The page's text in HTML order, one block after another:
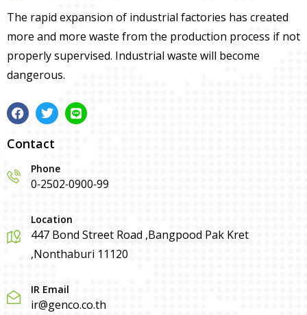
The rapid expansion of industrial factories has created
more and more waste from the production process if not
properly supervised. Industrial waste will become
dangerous.
Contact
Phone
0-2502-0900-99
Location
447 Bond Street Road ,Bangpood Pak Kret
,Nonthaburi 11120
IR Email
ir@genco.co.th